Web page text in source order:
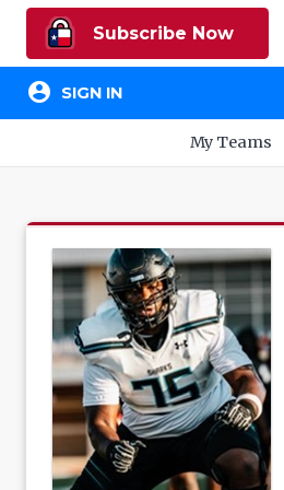
Subscribe Now
account_circle SIGN IN
My Teams